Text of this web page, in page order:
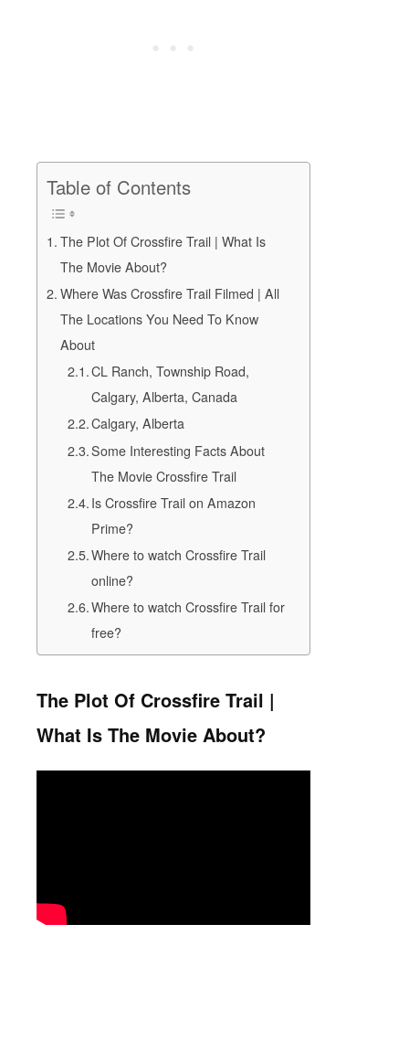
Table of Contents
The Plot Of Crossfire Trail | What Is
The Movie About?
Where Was Crossfire Trail Filmed | All
The Locations You Need To Know
About
CL Ranch, Township Road,
Calgary, Alberta, Canada
Calgary, Alberta
Some Interesting Facts About
The Movie Crossfire Trail
Is Crossfire Trail on Amazon
Prime?
Where to watch Crossfire Trail
online?
Where to watch Crossfire Trail for
free?
The Plot Of Crossfire Trail |
What Is The Movie About?